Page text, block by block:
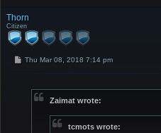
Thorn
Citizen
PThu Mar 08, 2018 7:14 pm
Zaimat wrote:
tcmots wrote: